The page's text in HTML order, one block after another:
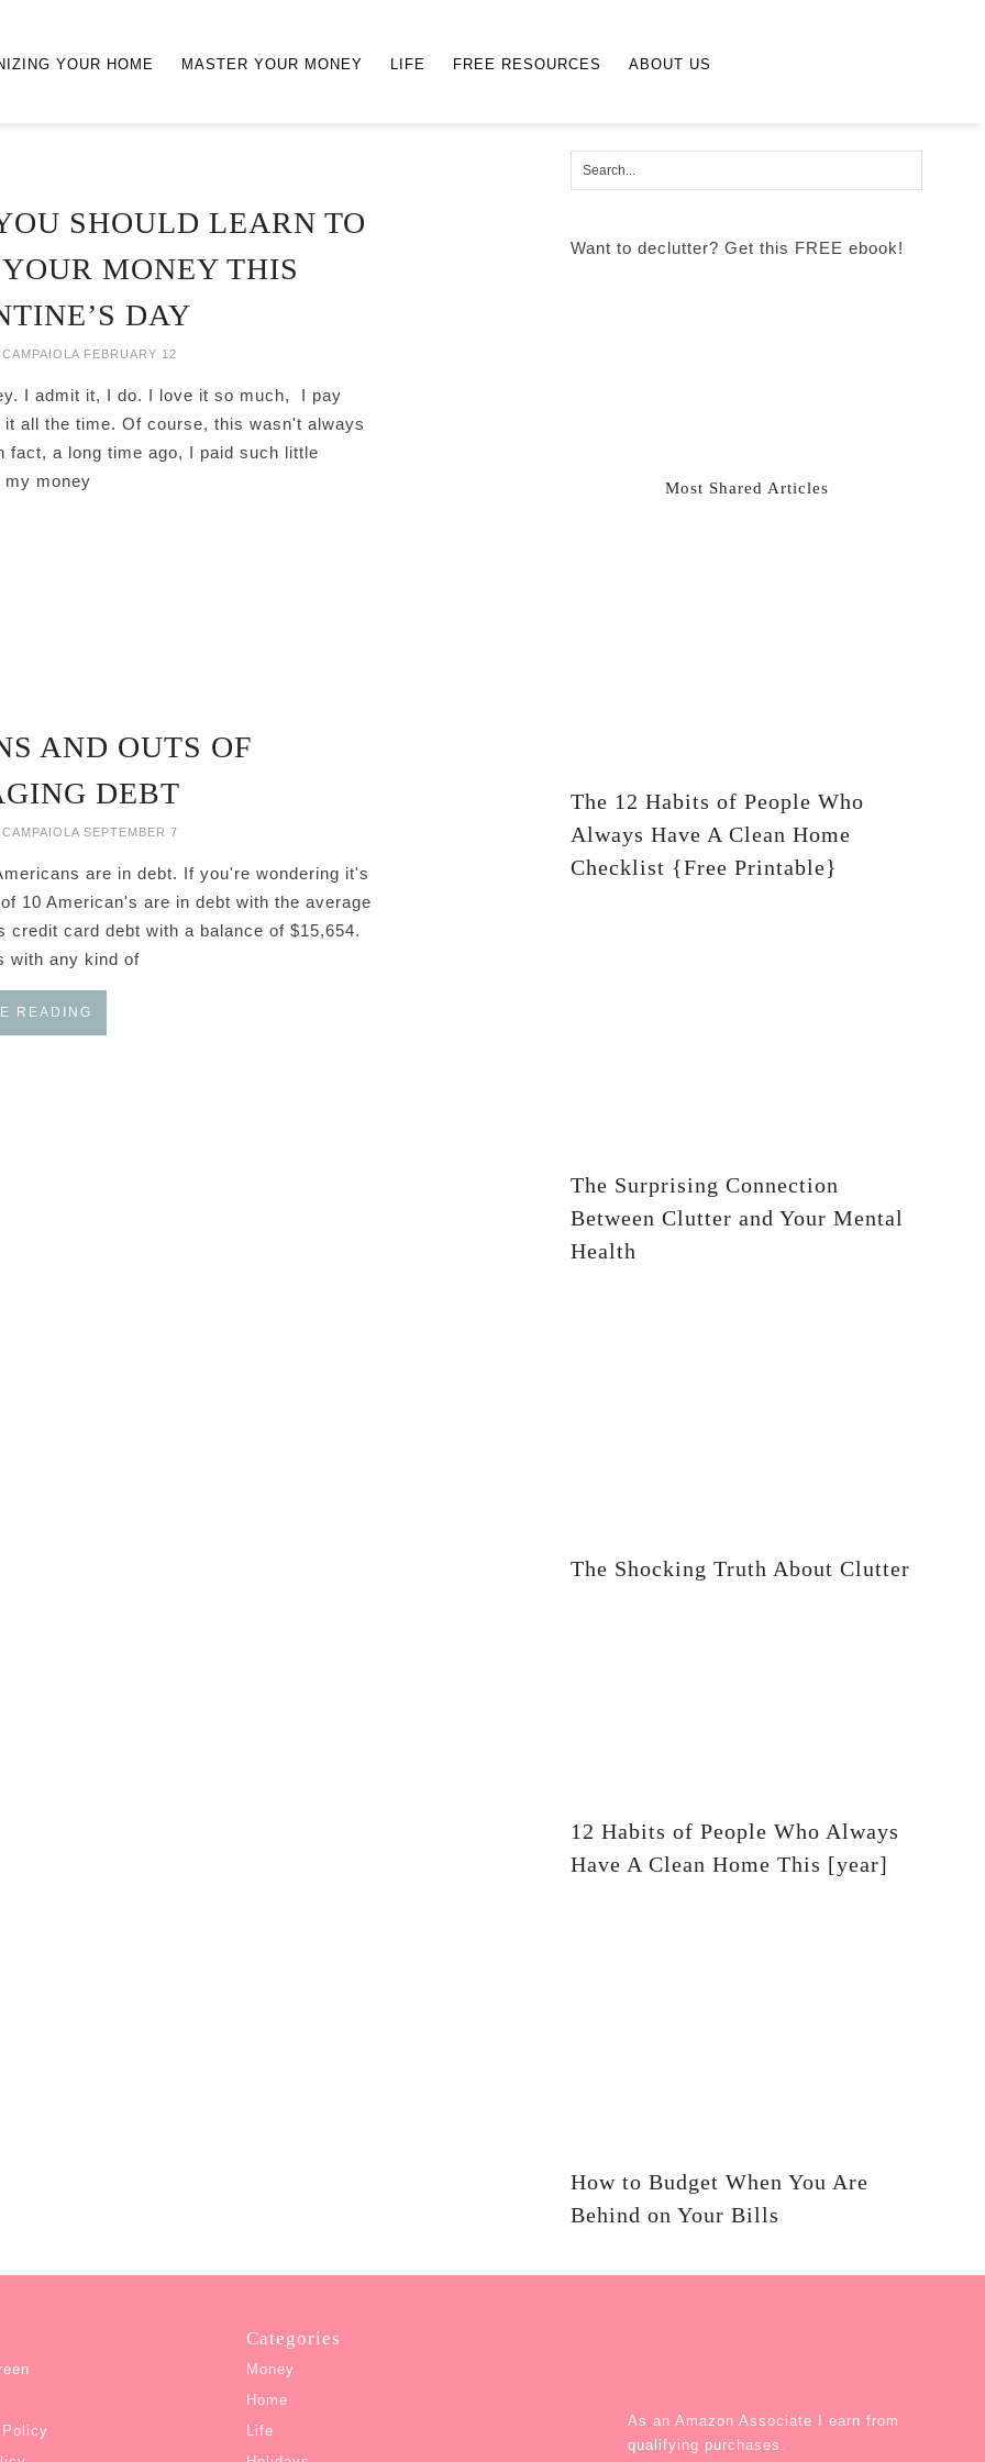
YOUR HOME MASTER YOUR MONEY LIFE FREE RESOURCES ABOUT US
SHOULD LEARN TO
MONEY THIS
DAY
FEBRUARY 12
I admit it, I do. I love it so much, I pay
it all the time. Of course, this wasn't always
fact, a long time ago, I paid such little
my money
AND OUTS OF
DEBT
SEPTEMBER 7
are in debt. If you're wondering it's
10 American's are in debt with the average
credit card debt with a balance of $15,654.
with any kind of
READING
Want to declutter? Get this FREE ebook!
Most Shared Articles
The 12 Habits of People Who
Always Have A Clean Home
Checklist {Free Printable}
The Surprising Connection
Between Clutter and Your Mental
Health
The Shocking Truth About Clutter
12 Habits of People Who Always
Have A Clean Home This [year]
How to Budget When You Are
Behind on Your Bills
Categories
Money
Home
Life
As an Amazon Associate I earn from
qualifying purchases.